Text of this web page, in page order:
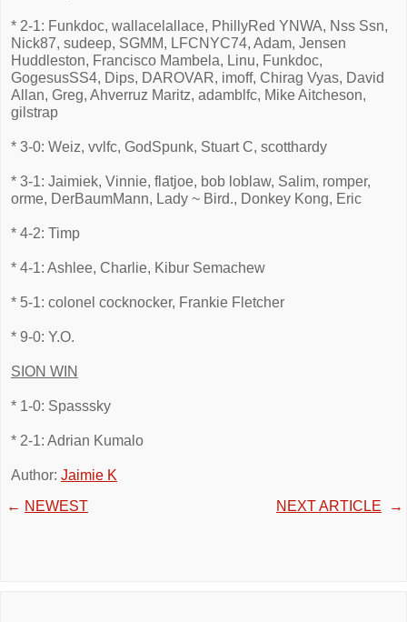
* 2-1: Funkdoc, wallacelallace, PhillyRed YNWA, Nss Ssn,
Nick87, sudeep, SGMM, LFCNYC74, Adam, Jensen
Huddleston, Francisco Mambela, Linu, Funkdoc,
GogesusSS4, Dips, DAROVAR, imoff, Chirag Vyas, David
Allan, Greg, Ahverruz Maritz, adamblfc, Mike Aitcheson,
gilstrap
* 3-0: Weiz, vvlfc, GodSpunk, Stuart C, scotthardy
* 3-1: Jaimiek, Vinnie, flatjoe, bob loblaw, Salim, romper,
orme, DerBaumMann, Lady ~ Bird., Donkey Kong, Eric
* 4-2: Timp
* 4-1: Ashlee, Charlie, Kibur Semachew
* 5-1: colonel cocknocker, Frankie Fletcher
* 9-0: Y.O.
SION WIN
* 1-0: Spasssky
* 2-1: Adrian Kumalo
Author: Jaimie K
← NEWEST NEXT ARTICLE →